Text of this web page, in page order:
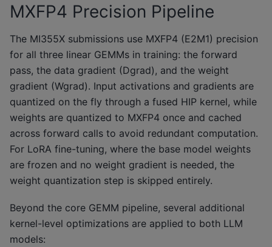
MXFP4 Precision Pipeline
The MI355X submissions use MXFP4 (E2M1) precision
for all three linear GEMMs in training: the forward
pass, the data gradient (Dgrad), and the weight
gradient (Wgrad). Input activations and gradients are
quantized on the fly through a fused HIP kernel, while
weights are quantized to MXFP4 once and cached
across forward calls to avoid redundant computation.
For LoRA fine-tuning, where the base model weights
are frozen and no weight gradient is needed, the
weight quantization step is skipped entirely.
Beyond the core GEMM pipeline, several additional
kernel-level optimizations are applied to both LLM
models: